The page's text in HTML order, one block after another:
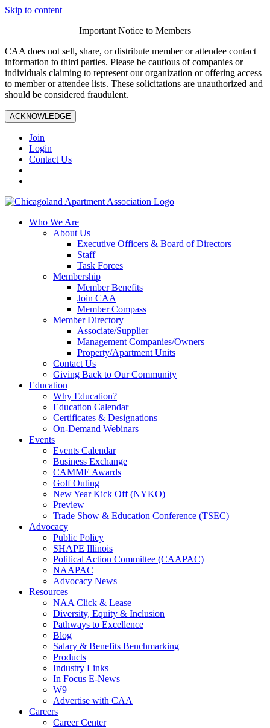
Skip to content
Important Notice to Members
CAA does not sell, share, or distribute member or attendee contact
information to third parties. Please be cautious of companies or
individuals claiming to represent our organization or offering access
to member or attendee lists. These solicitations are unauthorized and
should be considered fraudulent.
ACKNOWLEDGE
Join
Login
Contact Us
Who We Are
About Us
Executive Officers & Board of Directors
Staff
Task Forces
Membership
Member Benefits
Join CAA
Member Compass
Member Directory
Associate/Supplier
Management Companies/Owners
Property/Apartment Units
Contact Us
Giving Back to Our Community
Education
Why Education?
Education Calendar
Certificates & Designations
On-Demand Webinars
Events
Events Calendar
Business Exchange
CAMME Awards
Golf Outing
New Year Kick Off (NYKO)
Preview
Trade Show & Education Conference (TSEC)
Advocacy
Public Policy
SHAPE Illinois
Political Action Committee (CAAPAC)
NAAPAC
Advocacy News
Resources
NAA Click & Lease
Diversity, Equity & Inclusion
Pathways to Excellence
Blog
Salary & Benefits Benchmarking
Products
Industry Links
In Focus E-News
W9
Advertise with CAA
Careers
Career Center